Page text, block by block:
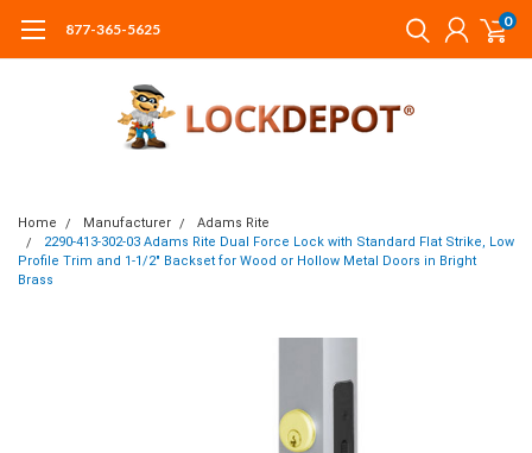
877-365-5625 0
Home Manufacturer
Adams Rite
2290-413-302-03 Adams Rite Dual Force Lock with Standard Flat Strike, Low
Profile Trim and 1-1/2" Backset for Wood or Hollow Metal Doors in Bright
Brass